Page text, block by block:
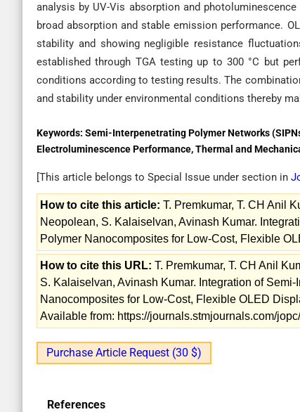
analysis by UV-Vis absorption and
broad absorption and stable emission performance.
stability and showing negligible resistance
established through TGA testing up to 300 °C but
conditions according to testing results. The
and stability under environmental conditions thereby
Keywords: Semi-Interpenetrating Polymer Networks
Electroluminescence Performance, Thermal and
[This article belongs to Special Issue under section in
How to cite this article: T. Premkumar, T. CH Anil
Neopolean, S. Kalaiselvan, Avinash Kumar.
Polymer Nanocomposites for Low-Cost, Flexible
How to cite this URL: T. Premkumar, T. CH Anil
S. Kalaiselvan, Avinash Kumar. Integration of
Nanocomposites for Low-Cost, Flexible OLED
Available from: https://journals.stmjournals.com/
Purchase Article Request (30 $)
References